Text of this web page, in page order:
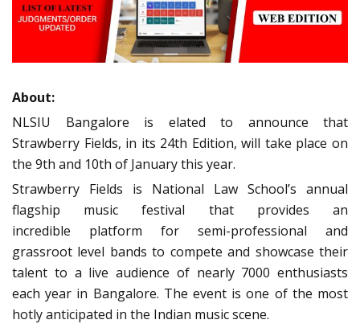
About:
NLSIU Bangalore is elated to announce that
Strawberry Fields, in its 24th Edition, will take place on
the 9th and 10th of January this year.
Strawberry Fields is National Law School’s annual
flagship music festival that provides an
incredible platform for semi-professional and
grassroot level bands to compete and showcase their
talent to a live audience of nearly 7000 enthusiasts
each year in Bangalore. The event is one of the most
hotly anticipated in the Indian music scene.